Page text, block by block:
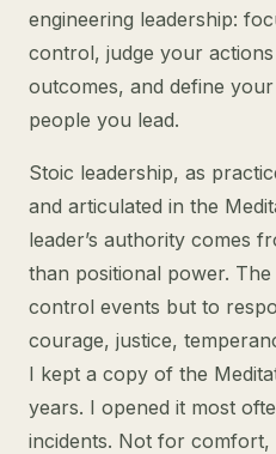
engineering leadership:
control, judge your
outcomes, and define
people you lead.
Stoic leadership, as
and articulated in the
leader’s authority comes
than positional power. The
control events but to
courage, justice,
I kept a copy of the
years. I opened it most
incidents. Not for